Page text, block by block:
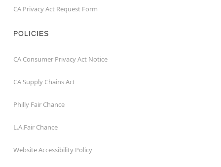
CA Privacy Act Request Form
POLICIES
CA Consumer Privacy Act Notice
CA Supply Chains Act
Philly Fair Chance
L.A.Fair Chance
Website Accessibility Policy